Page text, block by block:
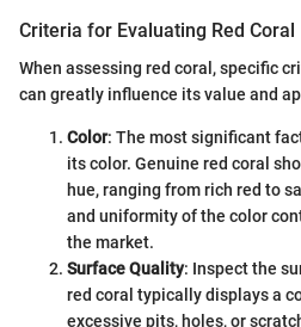
Criteria for Evaluating Red Coral
When assessing red coral, specific
can greatly influence its value and
Color: The most significant
its color. Genuine red coral
hue, ranging from rich red to
and uniformity of the color
the market.
Surface Quality: Inspect the
red coral typically displays a
excessive pits, holes, or